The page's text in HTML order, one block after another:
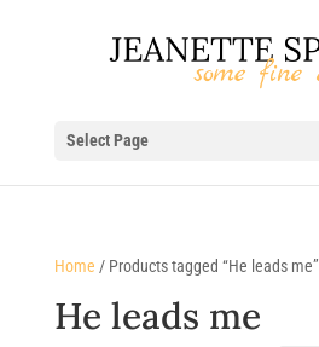
Select Page
Home / Products tagged “He leads me”
He leads me